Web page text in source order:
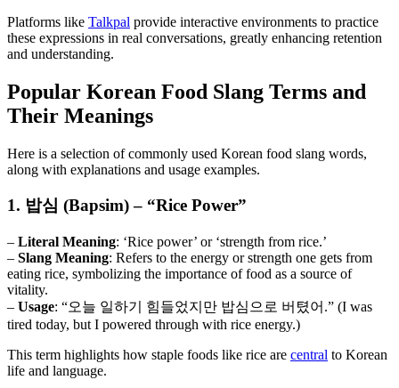
Platforms like Talkpal provide interactive environments to practice
these expressions in real conversations, greatly enhancing retention
and understanding.
Popular Korean Food Slang Terms and
Their Meanings
Here is a selection of commonly used Korean food slang words,
along with explanations and usage examples.
1. 밥심 (Bapsim) – “Rice Power”
– Literal Meaning: ‘Rice power’ or ‘strength from rice.’
– Slang Meaning: Refers to the energy or strength one gets from
eating rice, symbolizing the importance of food as a source of
vitality.
– Usage: “오늘 일하기 힘들었지만 밥심으로 버텼어.” (I was
tired today, but I powered through with rice energy.)
This term highlights how staple foods like rice are central to Korean
life and language.